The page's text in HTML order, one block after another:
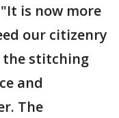
is now more
our citizenry
the stitching
and
The